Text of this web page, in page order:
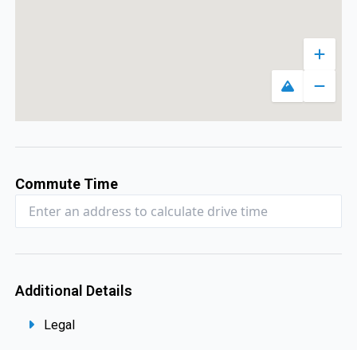
Toggle
Zoom
Commute Time
Additional Details
Legal